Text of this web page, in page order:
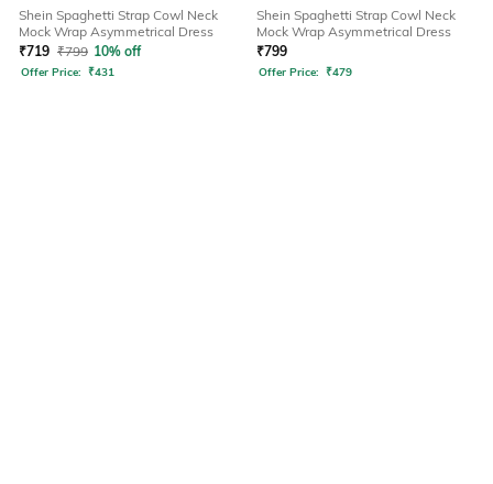
Shein Spaghetti Strap Cowl Neck
Mock Wrap Asymmetrical Dress
₹719 ₹799 10% off
Offer Price: ₹431
Shein Spaghetti Strap Cowl Neck
Mock Wrap Asymmetrical Dress
₹799
Offer Price: ₹479